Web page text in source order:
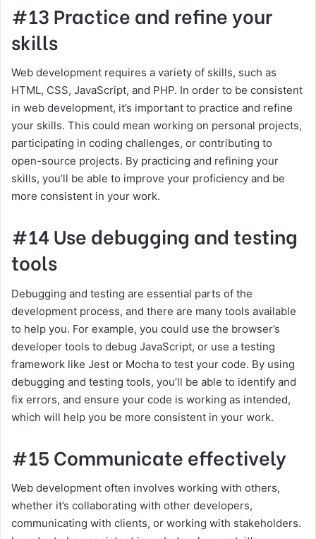
#13 Practice and refine your
skills
Web development requires a variety of skills, such as
HTML, CSS, JavaScript, and PHP. In order to be consistent
in web development, it’s important to practice and refine
your skills. This could mean working on personal projects,
participating in coding challenges, or contributing to
open-source projects. By practicing and refining your
skills, you’ll be able to improve your proficiency and be
more consistent in your work.
#14 Use debugging and testing
tools
Debugging and testing are essential parts of the
development process, and there are many tools available
to help you. For example, you could use the browser’s
developer tools to debug JavaScript, or use a testing
framework like Jest or Mocha to test your code. By using
debugging and testing tools, you’ll be able to identify and
fix errors, and ensure your code is working as intended,
which will help you be more consistent in your work.
#15 Communicate effectively
Web development often involves working with others,
whether it’s collaborating with other developers,
communicating with clients, or working with stakeholders.